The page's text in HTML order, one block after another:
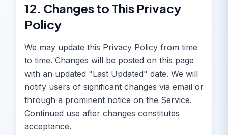
12. Changes to This Privacy
Policy
We may update this Privacy Policy from time
to time. Changes will be posted on this page
with an updated "Last Updated" date. We will
notify users of significant changes via email or
through a prominent notice on the Service.
Continued use after changes constitutes
acceptance.